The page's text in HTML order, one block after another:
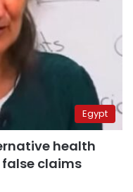
Egypt
health
false claims